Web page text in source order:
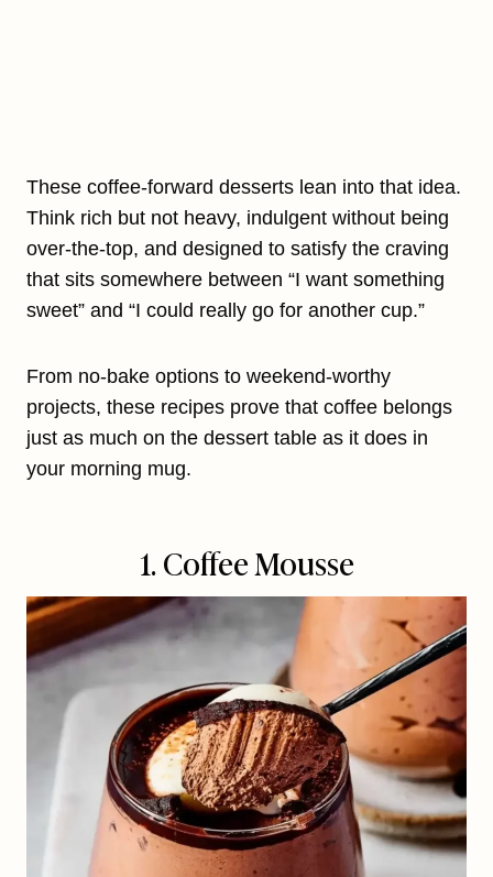
These coffee-forward desserts lean into that idea.
Think rich but not heavy, indulgent without being
over-the-top, and designed to satisfy the craving
that sits somewhere between “I want something
sweet” and “I could really go for another cup.”
From no-bake options to weekend-worthy
projects, these recipes prove that coffee belongs
just as much on the dessert table as it does in
your morning mug.
1. Coffee Mousse